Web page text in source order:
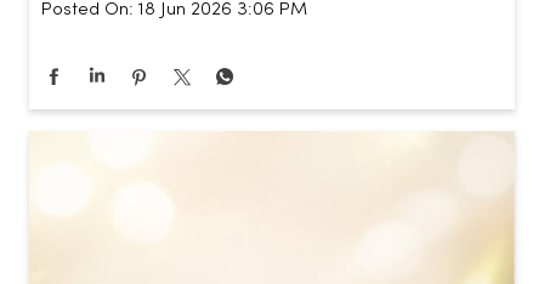
Posted On: 18 Jun 2026 3:06 PM